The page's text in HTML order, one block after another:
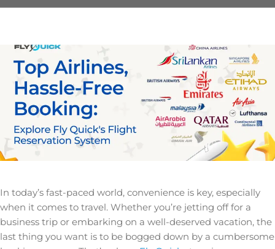
In today’s fast-paced world, convenience is key, especially
when it comes to travel. Whether you’re jetting off for a
business trip or embarking on a well-deserved vacation, the
last thing you want is to be bogged down by a cumbersome